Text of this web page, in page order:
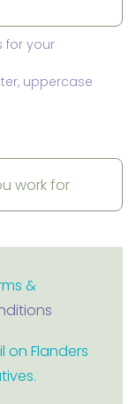
for your
uppercase
&
on Flanders